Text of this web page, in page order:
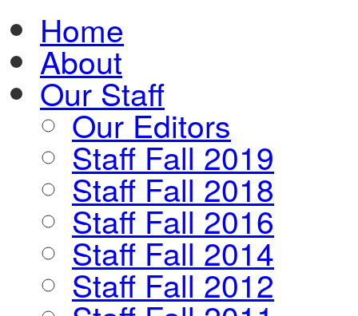
Home
About
Our Staff
Our Editors
Staff Fall 2019
Staff Fall 2018
Staff Fall 2016
Staff Fall 2014
Staff Fall 2012